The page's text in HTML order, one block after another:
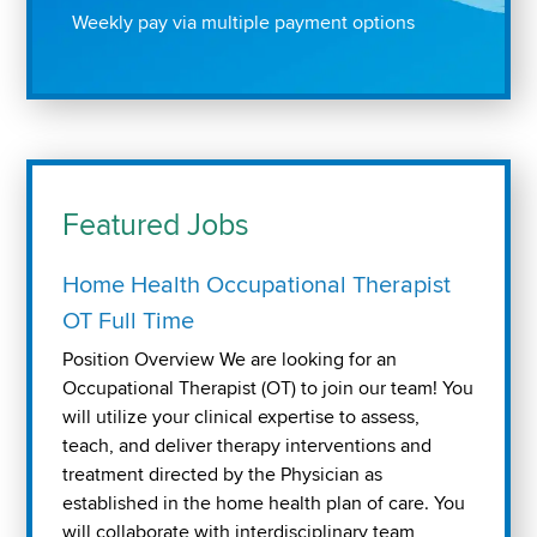
Weekly pay via multiple payment options
Featured Jobs
Home Health Occupational Therapist
OT Full Time
Position Overview We are looking for an
Occupational Therapist (OT) to join our team! You
will utilize your clinical expertise to assess,
teach, and deliver therapy interventions and
treatment directed by the Physician as
established in the home health plan of care. You